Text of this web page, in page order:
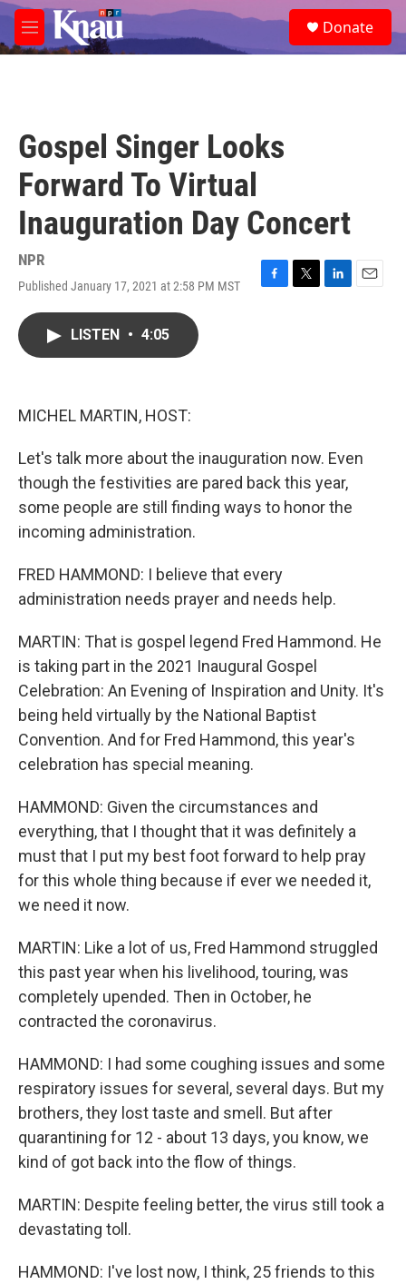
Skip to main content
M
e
e
a
Donate
Gospel Singer Looks
Forward To Virtual
Inauguration Day Concert
NPR
Published January 17, 2021 at 2:58 PM MST
F
T
L
E
LISTEN • 4:05
MICHEL MARTIN, HOST:
Let's talk more about the inauguration now. Even
though the festivities are pared back this year,
some people are still finding ways to honor the
incoming administration.
FRED HAMMOND: I believe that every
administration needs prayer and needs help.
MARTIN: That is gospel legend Fred Hammond. He
is taking part in the 2021 Inaugural Gospel
Celebration: An Evening of Inspiration and Unity. It's
being held virtually by the National Baptist
Convention. And for Fred Hammond, this year's
celebration has special meaning.
HAMMOND: Given the circumstances and
everything, that I thought that it was definitely a
must that I put my best foot forward to help pray
for this whole thing because if ever we needed it,
we need it now.
MARTIN: Like a lot of us, Fred Hammond struggled
this past year when his livelihood, touring, was
completely upended. Then in October, he
contracted the coronavirus.
HAMMOND: I had some coughing issues and some
respiratory issues for several, several days. But my
brothers, they lost taste and smell. But after
quarantining for 12 - about 13 days, you know, we
kind of got back into the flow of things.
MARTIN: Despite feeling better, the virus still took a
devastating toll.
HAMMOND: I've lost now, I think, 25 friends to this